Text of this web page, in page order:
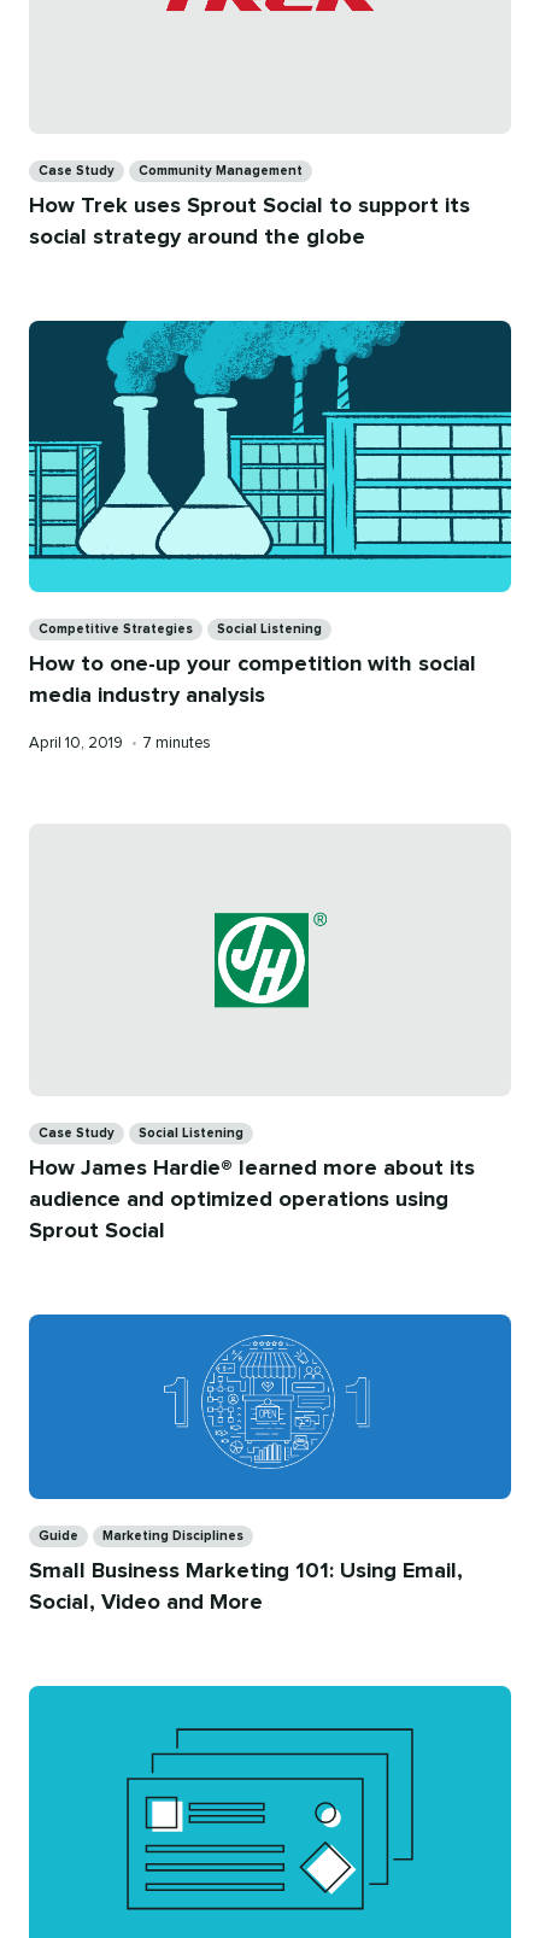
Case Study Community Management
How Trek uses Sprout Social to support its
social strategy around the globe
Competitive Strategies Social Listening
How to one-up your competition with social
media industry analysis
Published
April 10, 2019 • Reading
7 minutes
Case Study Social Listening
How James Hardie® learned more about its
audience and optimized operations using
Sprout Social
Guide Marketing Disciplines
Small Business Marketing 101: Using Email,
Social, Video and More